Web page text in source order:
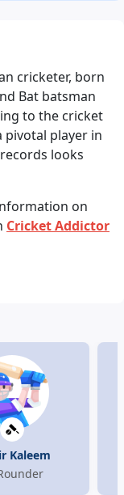
cricketer, born
Bat batsman
to the cricket
pivotal player in
looks
on
Cricket Addictor
Kaleem